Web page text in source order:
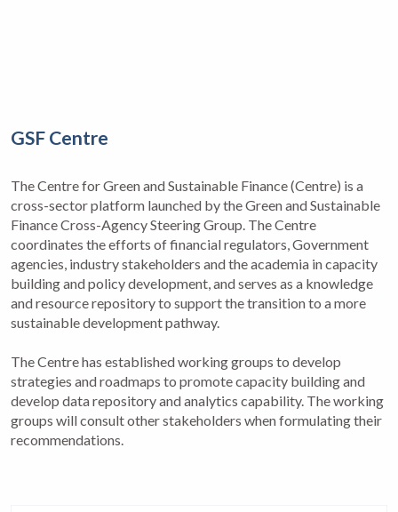
GSF Centre
The Centre for Green and Sustainable Finance (Centre) is a
cross-sector platform launched by the Green and Sustainable
Finance Cross-Agency Steering Group. The Centre
coordinates the efforts of financial regulators, Government
agencies, industry stakeholders and the academia in capacity
building and policy development, and serves as a knowledge
and resource repository to support the transition to a more
sustainable development pathway.
The Centre has established working groups to develop
strategies and roadmaps to promote capacity building and
develop data repository and analytics capability. The working
groups will consult other stakeholders when formulating their
recommendations.